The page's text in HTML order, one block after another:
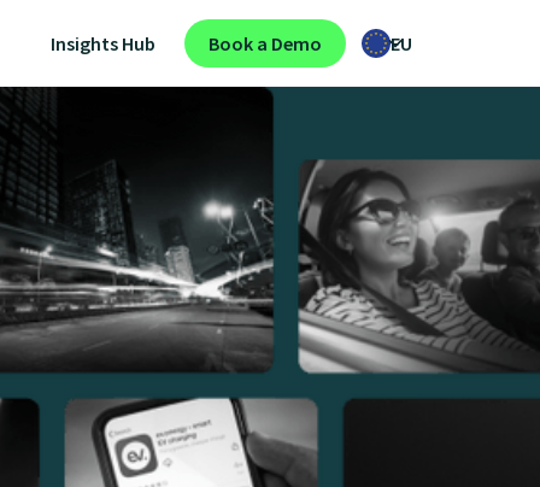
Insights Hub Book a Demo EU